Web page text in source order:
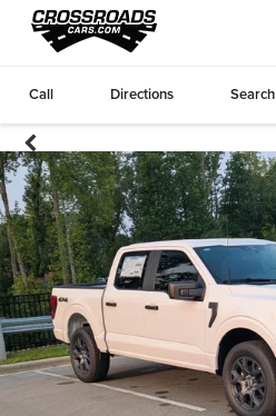
Call Directions Search